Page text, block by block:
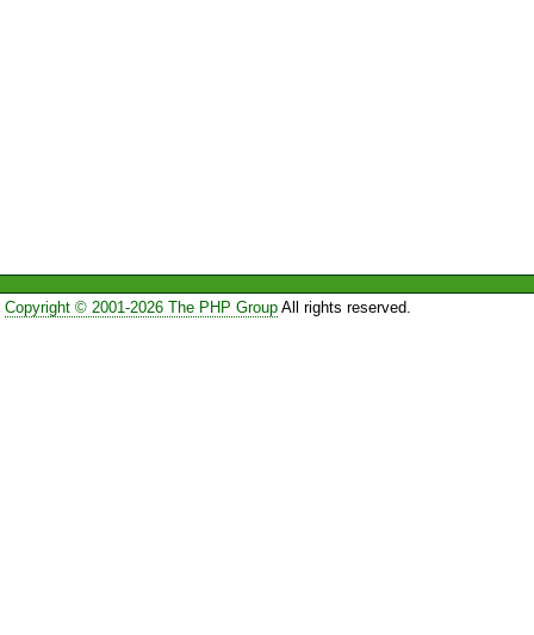
Copyright © 2001-2026 The PHP GroupAll rights reserved.